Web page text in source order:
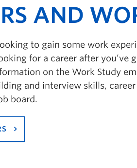
AND
to gain some work
for a career after you’ve
on the Work Study
and interview skills,
board.